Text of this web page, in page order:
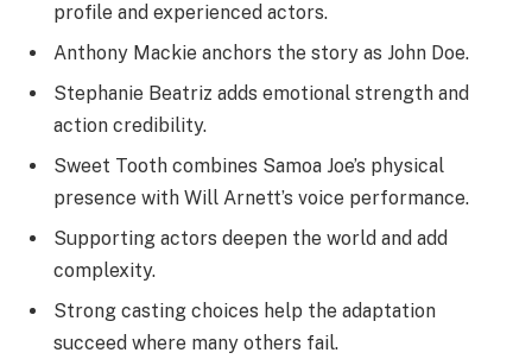
profile and experienced actors.
Anthony Mackie anchors the story as John Doe.
Stephanie Beatriz adds emotional strength and
action credibility.
Sweet Tooth combines Samoa Joe’s physical
presence with Will Arnett’s voice performance.
Supporting actors deepen the world and add
complexity.
Strong casting choices help the adaptation
succeed where many others fail.